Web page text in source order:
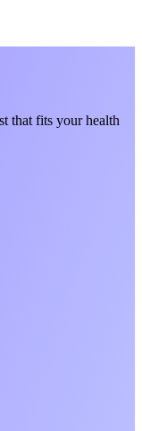
that fits your health